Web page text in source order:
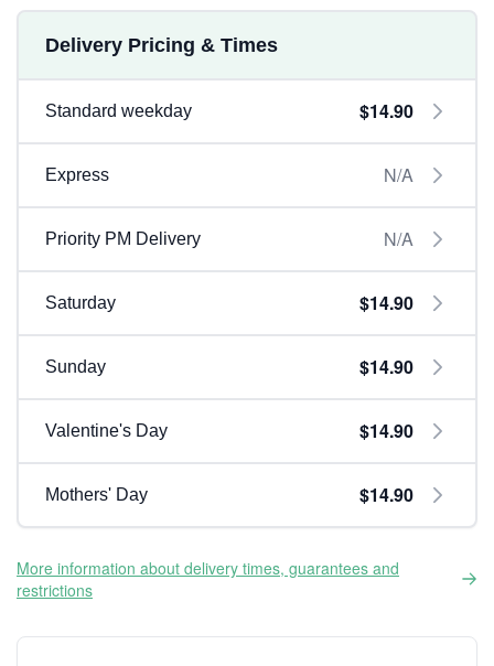
Delivery Pricing & Times
Standard weekday $14.90
Express N/A
Priority PM Delivery N/A
Saturday $14.90
Sunday $14.90
Valentine's Day $14.90
Mothers' Day $14.90
More information about delivery times, guarantees and
restrictions